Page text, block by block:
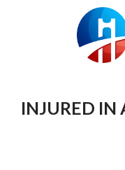
INJURED IN